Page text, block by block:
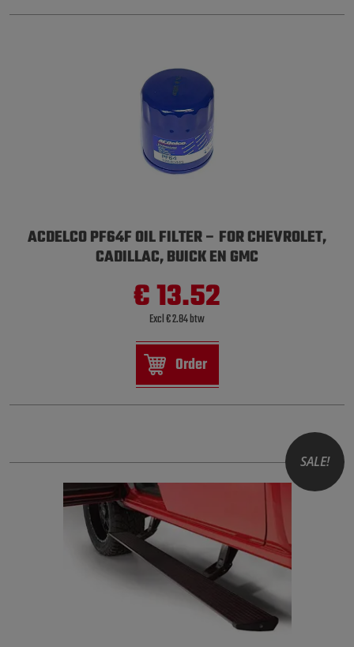
ACDELCO PF64F OIL FILTER – FOR CHEVROLET,
CADILLAC, BUICK EN GMC
€ 13.52
Excl € 2.84 btw
Order
SALE!